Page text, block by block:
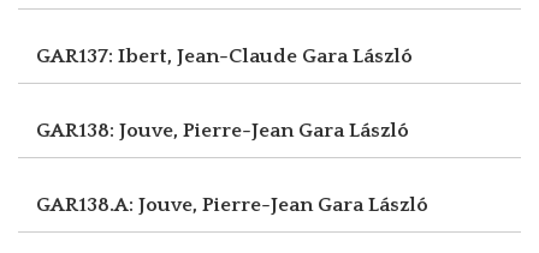
GAR137: Ibert, Jean-Claude Gara László
GAR138: Jouve, Pierre-Jean Gara László
GAR138.A: Jouve, Pierre-Jean Gara László